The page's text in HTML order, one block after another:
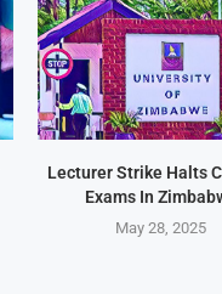
Lecturer Strike Halts
Exams In
May 28, 2025